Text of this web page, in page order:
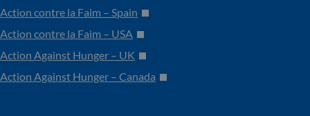
Action contre la Faim – Spain
Action contre la Faim – USA
Action Against Hunger – UK
Action Against Hunger – Canada